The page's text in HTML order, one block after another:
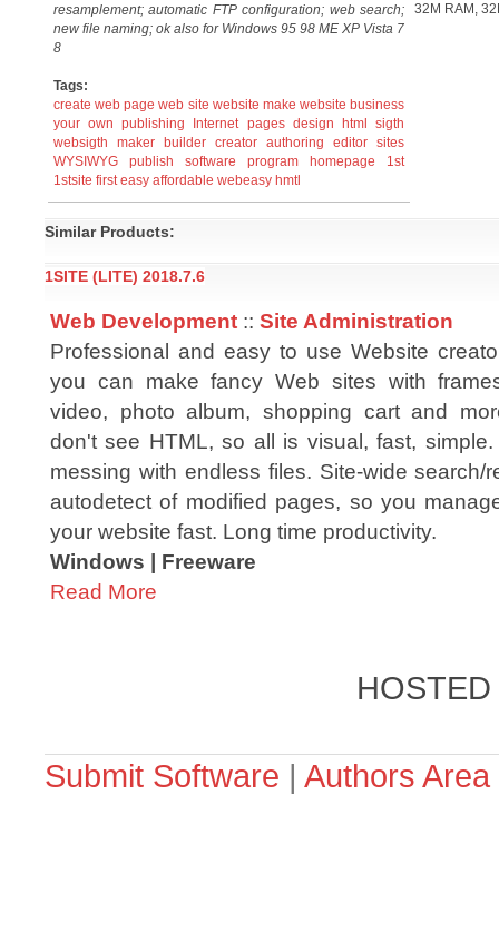
resamplement; automatic FTP configuration; web search;
new file naming; ok also for Windows 95 98 ME XP Vista 7
8
Tags:
create web page web site website make website business
your own publishing Internet pages design html
sigth
websigth
maker builder creator authoring editor sites
WYSIWYG
publish software program homepage
1st
1stsite first easy affordable webeasy hmtl
32M RAM,
Similar Products:
1SITE (LITE) 2018.7.6
Web Development :: Site Administration
Professional and easy to use Website
you can make fancy Web sites with
video, photo album, shopping cart and
don't see HTML, so all is visual, fast,
messing with endless files. Site-wide search/
autodetect of modified pages, so you
your website fast. Long time productivity.
Windows | Freeware
Read More
Submit Software | Authors Area